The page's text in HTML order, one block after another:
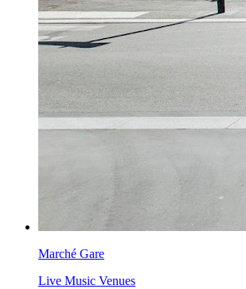
Marché Gare
Live Music Venues